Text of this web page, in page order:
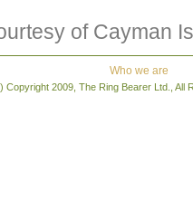
of Cayman
Who we are
Copyright 2009, The Ring Bearer Ltd., All